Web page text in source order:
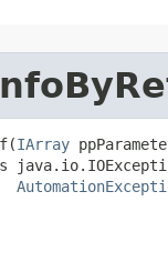
IArray